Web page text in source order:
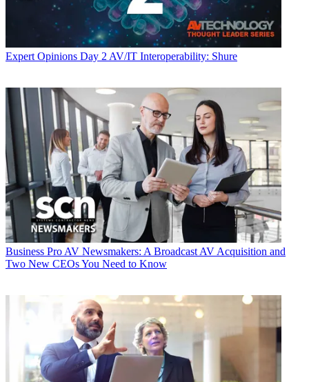
Expert Opinions Day 2 AV/IT Interoperability: Shure
Business Pro AV Newsmakers: A Broadcast AV Acquisition and
Two New CEOs You Need to Know